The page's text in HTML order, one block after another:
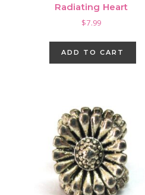
Radiating Heart
$7.99
ADD TO CART